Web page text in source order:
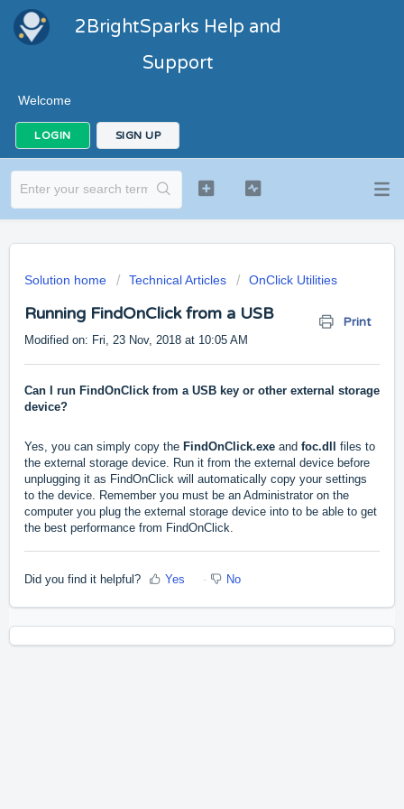
2BrightSparks Help and
Support
Welcome
LOGIN SIGN UP
Solution home Technical Articles OnClick Utilities
Running FindOnClick from a USB Print
Modified on: Fri, 23 Nov, 2018 at 10:05 AM
Can I run FindOnClick from a USB key or other external storage
device?
Yes, you can simply copy the FindOnClick.exe and foc.dll
files to
the external storage device. Run it from the external device before
unplugging it as FindOnClick will automatically copy your settings
to the device. Remember you must be an Administrator on the
computer you plug the external storage device into to be able to get
the best performance from FindOnClick.
Did you find it helpful? Yes No